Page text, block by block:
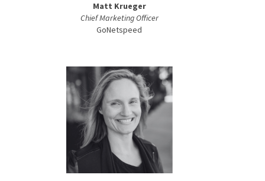
Matt Krueger
Chief Marketing Officer
GoNetspeed